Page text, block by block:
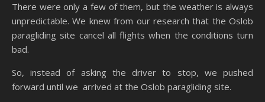
There were only a few of them, but the weather is always
unpredictable. We knew from our research that the Oslob
paragliding site cancel all flights when the conditions turn
bad.
So, instead of asking the driver to stop, we pushed
forward until we arrived at the Oslob paragliding site.